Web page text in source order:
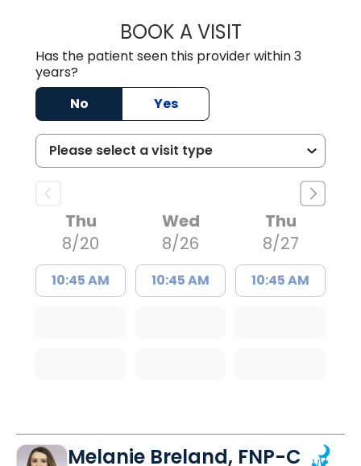
BOOK A VISITLAURA
Has the patient seen this provider within 3
years?
No
Yes
Thu
8/20
10:45 AM
Wed
8/26
10:45 AM
Thu
8/27
10:45 AM
Melanie Breland, FNP-C